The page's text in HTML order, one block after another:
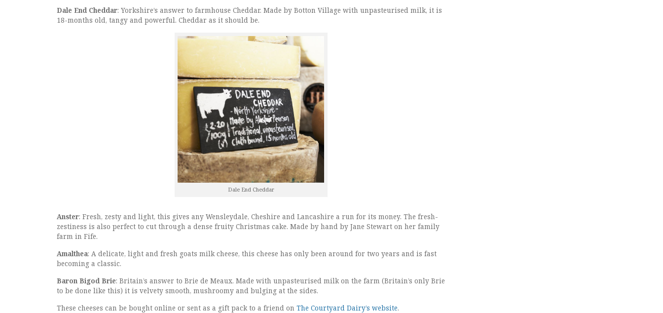
Dale End Cheddar: Yorkshire’s answer to farmhouse Cheddar. Made by Botton Village with unpasteurised milk, it is
18-months old, tangy and powerful. Cheddar as it should be.
Dale End Cheddar
Anster: Fresh, zesty and light, this gives any Wensleydale, Cheshire and Lancashire a run for its money. The fresh-
zestiness is also perfect to cut through a dense fruity Christmas cake. Made by hand by Jane Stewart on her family
farm in Fife.
Amalthea: A delicate, light and fresh goats milk cheese, this cheese has only been around for two years and is fast
becoming a classic.
Baron Bigod Brie: Britain’s answer to Brie de Meaux. Made with unpasteurised milk on the farm (Britain’s only Brie
to be done like this) it is velvety smooth, mushroomy and bulging at the sides.
These cheeses can be bought online or sent as a gift pack to a friend on The Courtyard Dairy’s website.